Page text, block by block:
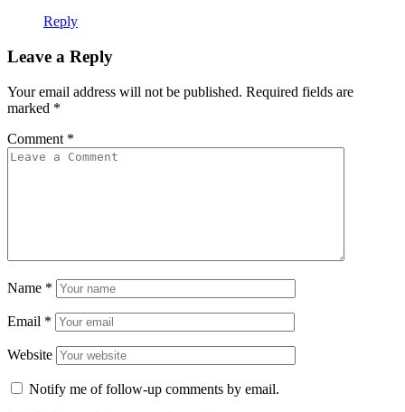
Reply
Leave a Reply
Your email address will not be published. Required fields are
marked *
Comment *
Name *
Email *
Website
Notify me of follow-up comments by email.